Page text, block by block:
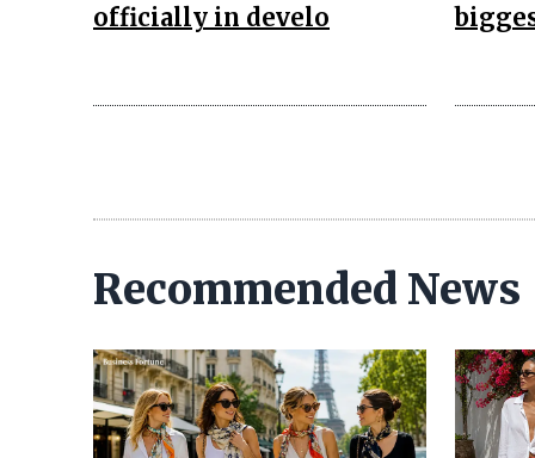
officially in develo
Recommended News